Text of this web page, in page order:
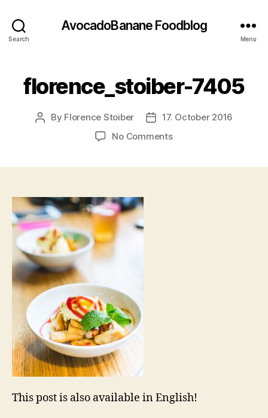
Search
AvocadoBanane Foodblog
Menu
florence_stoiber-7405
Post
By Florence Stoiber
Post
date
17. October 2016
No Commentson
This post is also available in English!